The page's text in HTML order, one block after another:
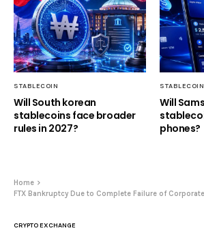
STABLECOIN
Will South korean
stablecoins face broader
rules in 2027?
STABLECOIN
Will
phones?
Home
FTX Bankruptcy Due to Complete Failure of
CRYPTO EXCHANGE